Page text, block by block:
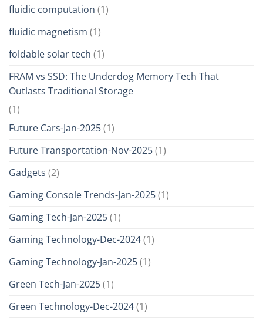
fluidic computation (1)
fluidic magnetism (1)
foldable solar tech (1)
FRAM vs SSD: The Underdog Memory Tech That
Outlasts Traditional Storage
(1)
Future Cars-Jan-2025(1)
Future Transportation-Nov-2025(1)
Gadgets (2)
Gaming Console Trends-Jan-2025(1)
Gaming Tech-Jan-2025(1)
Gaming Technology-Dec-2024(1)
Gaming Technology-Jan-2025(1)
Green Tech-Jan-2025(1)
Green Technology-Dec-2024(1)